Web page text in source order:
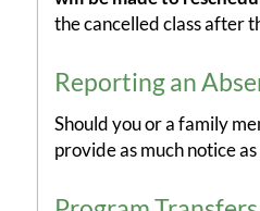
the cancelled class after
Reporting an
Should you or a family
provide as much notice